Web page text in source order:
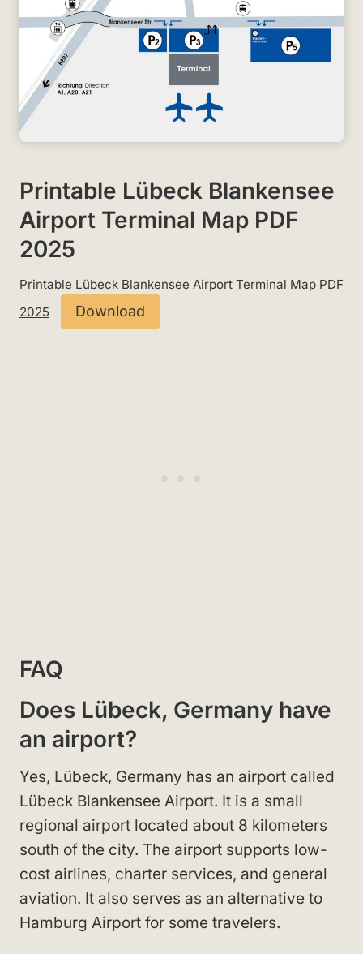
Printable Lübeck Blankensee
Airport Terminal Map PDF
2025
Printable Lübeck Blankensee Airport Terminal Map PDF
2025
Download
FAQ
Does Lübeck, Germany have
an airport?
Yes, Lübeck, Germany has an airport called
Lübeck Blankensee Airport. It is a small
regional airport located about 8 kilometers
south of the city. The airport supports low-
cost airlines, charter services, and general
aviation. It also serves as an alternative to
Hamburg Airport for some travelers.